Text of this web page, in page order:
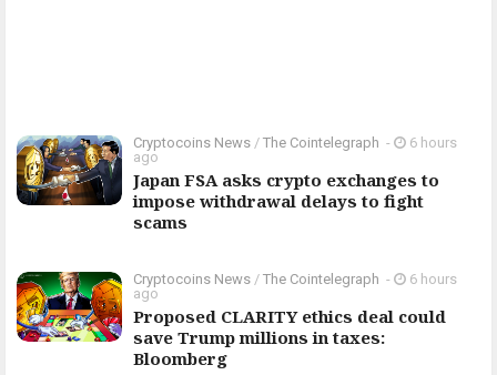
Cryptocoins News / The Cointelegraph ​ -
6 hours
ago
Japan FSA asks crypto exchanges to
impose withdrawal delays to fight
scams
Cryptocoins News / The Cointelegraph ​ -
6 hours
ago
Proposed CLARITY ethics deal could
save Trump millions in taxes:
Bloomberg